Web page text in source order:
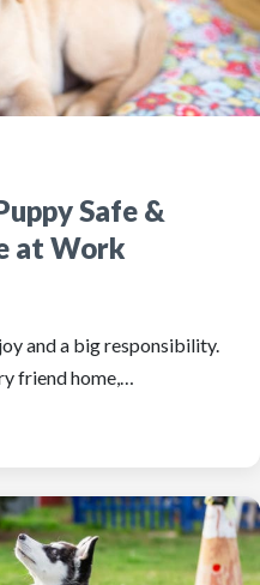
Safe &
at Work
and a big responsibility.
friend home,…